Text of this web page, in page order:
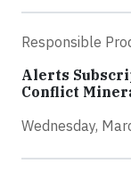
Responsible
Alerts
Conflict
Wednesday,